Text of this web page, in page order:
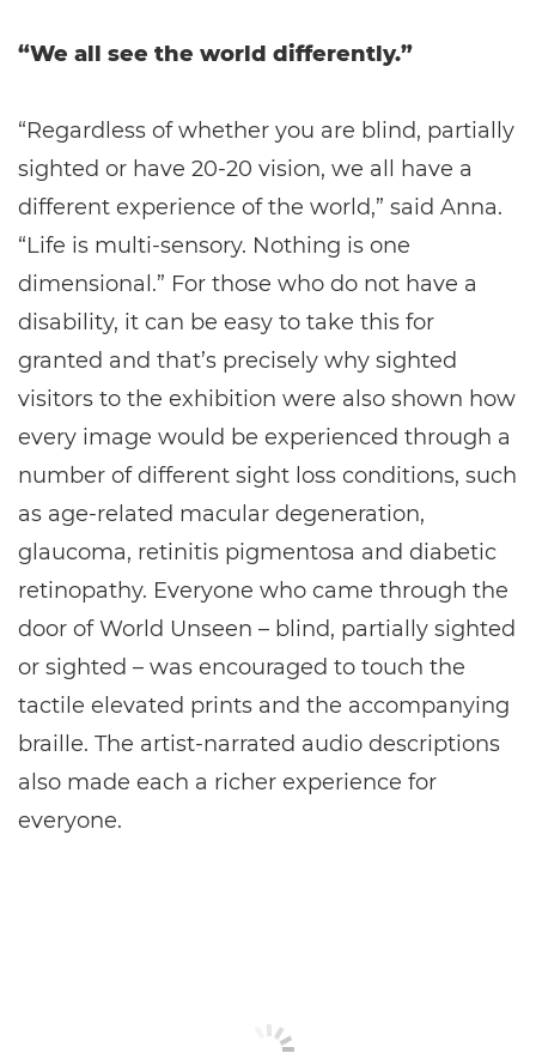
“We all see the world differently.”
“Regardless of whether you are blind, partially
sighted or have 20-20 vision, we all have a
different experience of the world,” said Anna.
“Life is multi-sensory. Nothing is one
dimensional.” For those who do not have a
disability, it can be easy to take this for
granted and that’s precisely why sighted
visitors to the exhibition were also shown how
every image would be experienced through a
number of different sight loss conditions, such
as age-related macular degeneration,
glaucoma, retinitis pigmentosa and diabetic
retinopathy. Everyone who came through the
door of World Unseen – blind, partially sighted
or sighted – was encouraged to touch the
tactile elevated prints and the accompanying
braille. The artist-narrated audio descriptions
also made each a richer experience for
everyone.